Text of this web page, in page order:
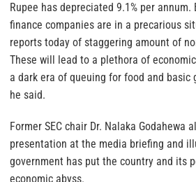
Rupee has depreciated 9.1% per annum.
finance companies are in a precarious
reports today of staggering amount of
These will lead to a plethora of
a dark era of queuing for food and basic
he said.
Former SEC chair Dr. Nalaka Godahewa
presentation at the media briefing and
government has put the country and its
economic abyss.